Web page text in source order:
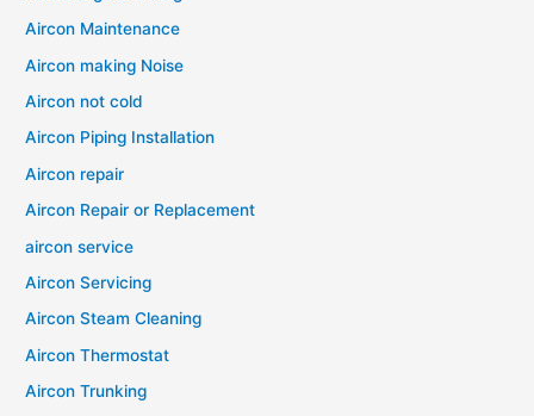
Aircon Maintenance
Aircon making Noise
Aircon not cold
Aircon Piping Installation
Aircon repair
Aircon Repair or Replacement
aircon service
Aircon Servicing
Aircon Steam Cleaning
Aircon Thermostat
Aircon Trunking